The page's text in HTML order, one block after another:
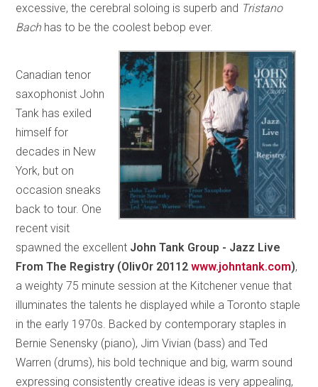
excessive, the cerebral soloing is superb and Tristano
Bachhas to be the coolest bebop ever.
Canadian tenor
saxophonist John
Tank has exiled
himself for
decades in New
York, but on
occasion sneaks
back to tour. One
recent visit
spawned the excellent John Tank Group - Jazz Live
From The Registry (OlivOr 20112www.johntank.com),
a weighty 75 minute session at the Kitchener venue that
illuminates the talents he displayed while a Toronto staple
in the early 1970s. Backed by contemporary staples in
Bernie Senensky (piano), Jim Vivian (bass) and Ted
Warren (drums), his bold technique and big, warm sound
expressing consistently creative ideas is very appealing,